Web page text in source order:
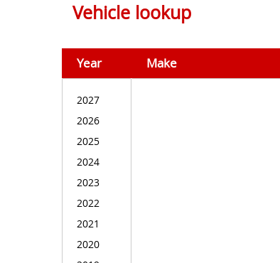
Vehicle lookup
Year Make